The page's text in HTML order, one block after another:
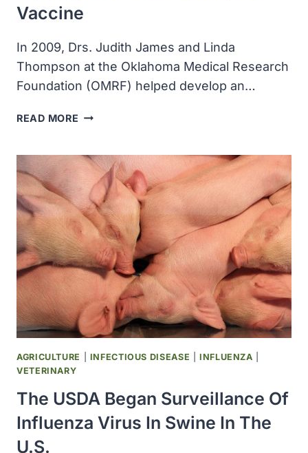
Vaccine
In 2009, Drs. Judith James and Linda
Thompson at the Oklahoma Medical Research
Foundation (OMRF) helped develop an…
READ MORE DRS.
AND
LINDA
THOMPSON
AT
THE
OMRF
HELPED
DEVELOP
H1N1
OR
‘SWINE
FLU’
AGRICULTURE INFECTIOUS DISEASE |INFLUENZA
VETERINARY
The USDA Began Surveillance Of
Influenza Virus In Swine In The
U.S.